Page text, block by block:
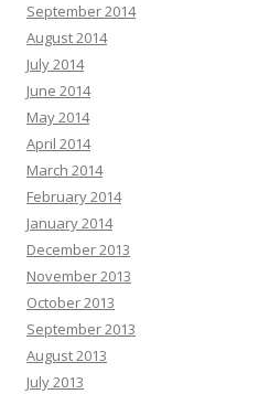
September 2014
August 2014
July 2014
June 2014
May 2014
April 2014
March 2014
February 2014
January 2014
December 2013
November 2013
October 2013
September 2013
August 2013
July 2013